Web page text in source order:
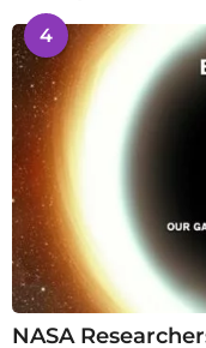
4
NASA